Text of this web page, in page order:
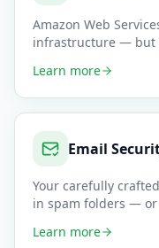
Amazon Web
infrastructure — but
Learn more
Email
Your carefully
in spam folders —
Learn more